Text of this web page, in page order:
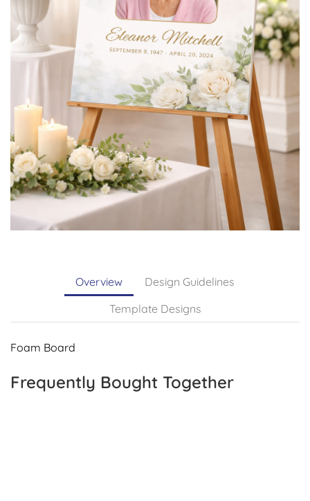
Overview
Design Guidelines
Template Designs
Foam Board
Frequently Bought Together